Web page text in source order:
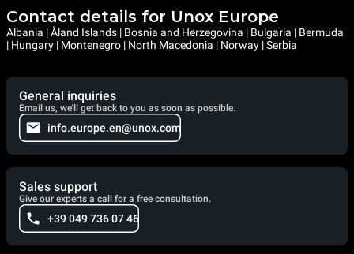
Contact details for Unox Europe
Albania | Åland Islands | Bosnia and Herzegovina | Bulgaria | Bermuda
| Hungary | Montenegro | North Macedonia | Norway | Serbia
General inquiries
Email us, we'll get back to you as soon as possible.
info.europe.en@unox.com
Sales support
Give our experts a call for a free consultation.
+39 049 736 07 46